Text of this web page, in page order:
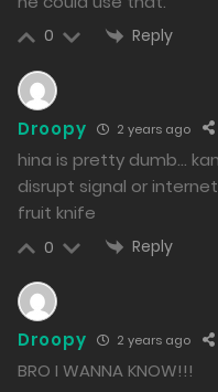
0 Reply
Droopy 2 years ago
hina is pretty dumb…
disrupt signal or
fruit knife
0 Reply
Droopy 2 years ago
BRO I WANNA KNOW!!!